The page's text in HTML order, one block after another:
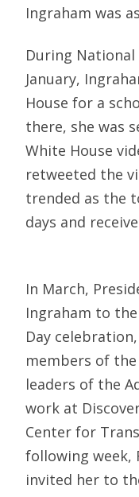
Ingraham was
During National
January,
House for a
there, she was
White House
retweeted the
trended as the
days and
In March,
Ingraham to the
Day
members of
leaders of the
work at
Center for
following week,
invited her to